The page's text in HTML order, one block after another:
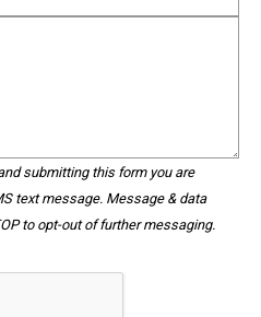
submitting this form you are
text message. Message & data
to opt-out of further messaging.